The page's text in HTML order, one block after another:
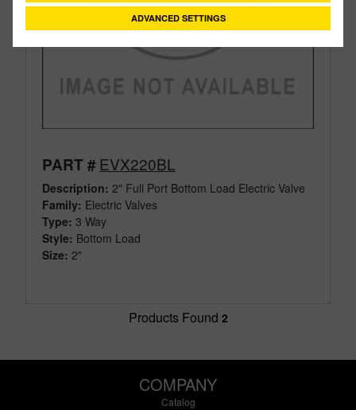
ADVANCED SETTINGS
PART # EVX220BL
Description: 2" Full Port Bottom Load Electric Valve
Family: Electric Valves
Type: 3 Way
Style: Bottom Load
Size: 2"
Products Found 2
COMPANY
Catalog